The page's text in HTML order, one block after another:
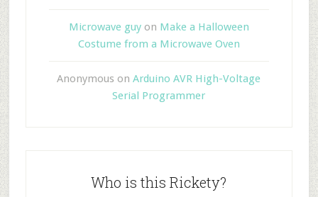
Microwave guyon Make a Halloween
Costume from a Microwave Oven
Anonymous onArduino AVR High-Voltage
Serial Programmer
Who is this Rickety?